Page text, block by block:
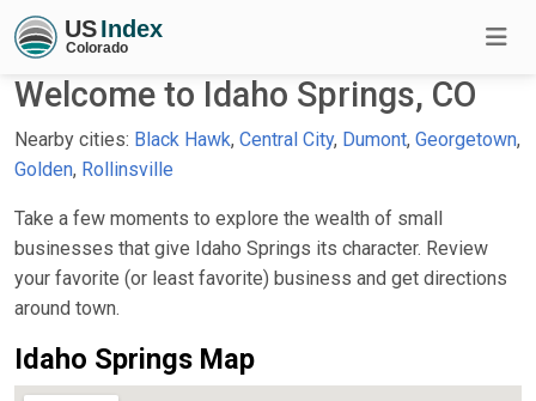
Welcome to Idaho Springs, CO
Nearby cities: Black Hawk, Central City, Dumont, Georgetown,
Golden, Rollinsville
Take a few moments to explore the wealth of small
businesses that give Idaho Springs its character. Review
your favorite (or least favorite) business and get directions
around town.
Idaho Springs Map